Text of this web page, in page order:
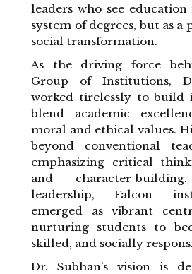
leaders who see
system of degrees, but as
social transformation.
As the driving force
Group of Institutions,
worked tirelessly to build
blend academic
moral and ethical values.
beyond conventional
emphasizing critical
and character-
leadership, Falcon
emerged as vibrant
nurturing students to
skilled, and socially
Dr. Subhan’s vision is